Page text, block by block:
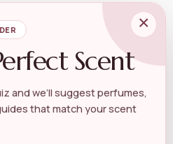
compact options like our
practical
and refresh your scent.
×
Scent
and we’ll suggest perfumes,
that match your scent